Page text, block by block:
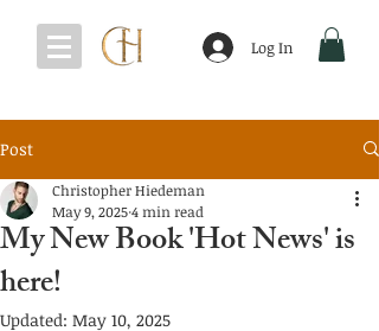
Log In
Post
My New Book 'Hot News' is
here!
Christopher Hiedeman
May 9, 20254 min read
Updated: May 10, 2025